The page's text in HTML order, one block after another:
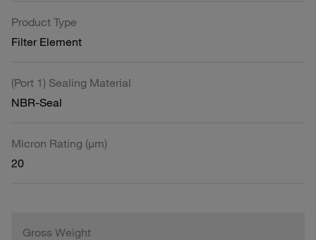
Product Type
Filter Element
(Port 1) Sealing Material
NBR-Seal
Micron Rating (µm)
20
Gross Weight